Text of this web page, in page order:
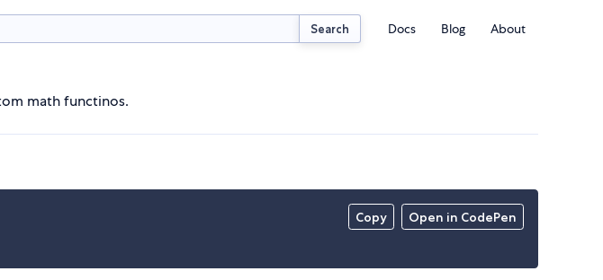
Search Docs Blog About
math functinos.
Copy Open in CodePen